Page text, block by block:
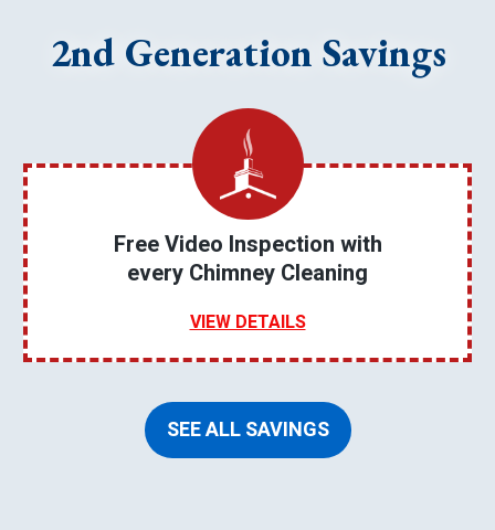
2nd Generation Savings
Free Video Inspection with
every Chimney Cleaning
VIEW DETAILS
SEE ALL SAVINGS